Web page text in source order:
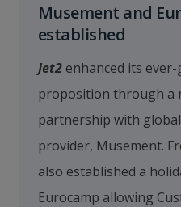
Musement and
established
Jet2enhanced its
proposition through a
partnership with
provider, Musement.
also established a
Eurocamp allowing